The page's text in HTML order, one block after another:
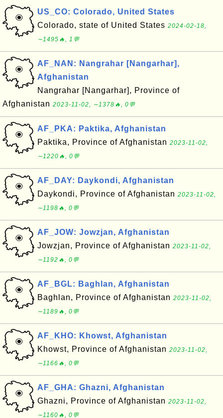
US_CO: Colorado, United States
Colorado, state of United States 2024-02-18,
∼1495🔥, 1💬
AF_NAN: Nangrahar [Nangarhar],
Afghanistan
Nangrahar [Nangarhar], Province of
Afghanistan 2023-11-02, ∼1378🔥, 0💬
AF_PKA: Paktika, Afghanistan
Paktika, Province of Afghanistan 2023-11-02,
∼1220🔥, 0💬
AF_DAY: Daykondi, Afghanistan
Daykondi, Province of Afghanistan 2023-11-02,
∼1198🔥, 0💬
AF_JOW: Jowzjan, Afghanistan
Jowzjan, Province of Afghanistan 2023-11-02,
∼1192🔥, 0💬
AF_BGL: Baghlan, Afghanistan
Baghlan, Province of Afghanistan 2023-11-02,
∼1189🔥, 0💬
AF_KHO: Khowst, Afghanistan
Khowst, Province of Afghanistan 2023-11-02,
∼1166🔥, 0💬
AF_GHA: Ghazni, Afghanistan
Ghazni, Province of Afghanistan 2023-11-02,
∼1160🔥, 0💬